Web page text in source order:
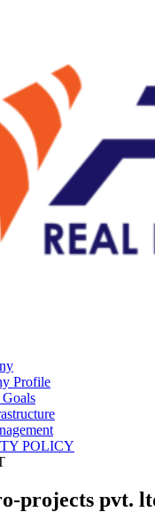
Profile
POLICY
projects pvt.